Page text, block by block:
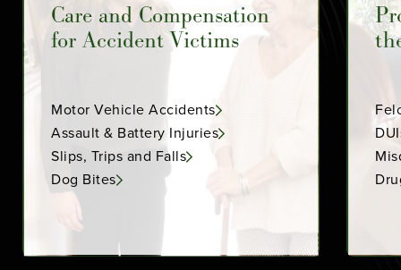
Care and Compensation
for Accident Victims
Motor Vehicle Accidents
Assault & Battery Injuries
Slips, Trips and Falls
Dog Bites